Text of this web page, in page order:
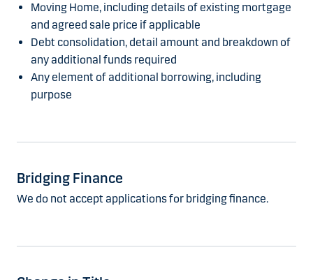
Moving Home, including details of existing mortgage
and agreed sale price if applicable
Debt consolidation, detail amount and breakdown of
any additional funds required
Any element of additional borrowing, including
purpose
Bridging Finance
We do not accept applications for bridging finance.